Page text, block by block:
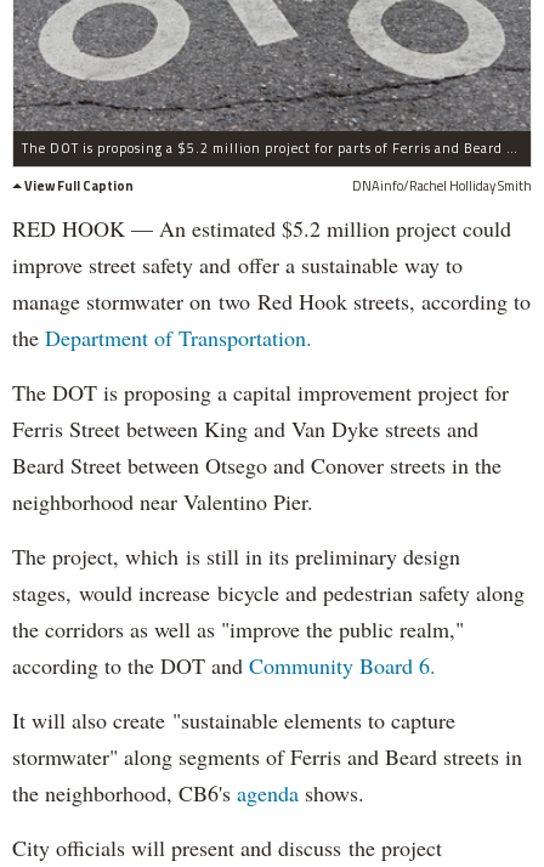
The DOT is proposing a $5.2 million project for parts of Ferris and Beard streets to improve bicycle and pedestrian safety.
View Full Caption
DNAinfo/Rachel Holliday Smith
RED HOOK — An estimated $5.2 million project could
improve street safety and offer a sustainable way to
manage stormwater on two Red Hook streets, according to
the Department of Transportation.
The DOT is proposing a capital improvement project for
Ferris Street between King and Van Dyke streets and
Beard Street between Otsego and Conover streets in the
neighborhood near Valentino Pier.
The project, which is still in its preliminary design
stages, would increase bicycle and pedestrian safety along
the corridors as well as "improve the public realm,"
according to the DOT and Community Board 6.
It will also create "sustainable elements to capture
stormwater" along segments of Ferris and Beard streets in
the neighborhood, CB6's agenda shows.
City officials will present and discuss the project